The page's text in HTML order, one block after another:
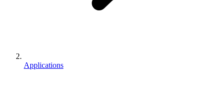
Applications